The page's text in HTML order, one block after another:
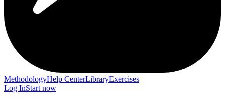
MethodologyHelp CenterLibraryExercises
Log InStart now